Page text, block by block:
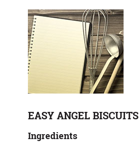
EASY ANGEL BISCUITS
Ingredients